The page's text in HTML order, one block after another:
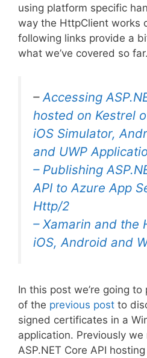
using platform specific
way the HttpClient works
following links provide a
what we’ve covered so far.
–Accessing
hosted on Kestrel
iOS Simulator,
and UWP
– Publishing
API to Azure App
Http/2
– Xamarin and the
iOS, Android and
In this post we’re going
of the previous post to
signed certificates in a
application. Previously
ASP.NET Core API